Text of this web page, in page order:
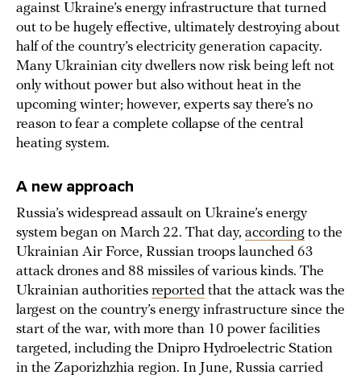
against Ukraine’s energy infrastructure that turned
out to be hugely effective, ultimately destroying about
half of the country’s electricity generation capacity.
Many Ukrainian city dwellers now risk being left not
only without power but also without heat in the
upcoming winter; however, experts say there’s no
reason to fear a complete collapse of the central
heating system.
A new approach
Russia’s widespread assault on Ukraine’s energy
system began on March 22. That day, according to the
Ukrainian Air Force, Russian troops launched 63
attack drones and 88 missiles of various kinds. The
Ukrainian authorities reported that the attack was the
largest on the country’s energy infrastructure since the
start of the war, with more than 10 power facilities
targeted, including the Dnipro Hydroelectric Station
in the Zaporizhzhia region. In June, Russia carried